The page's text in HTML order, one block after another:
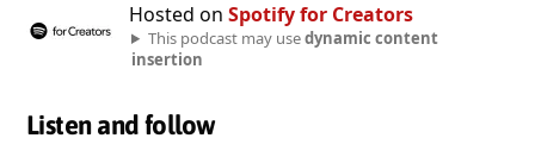
Hosted on Spotify for Creators
This podcast may usedynamic content
insertion
Listen and follow